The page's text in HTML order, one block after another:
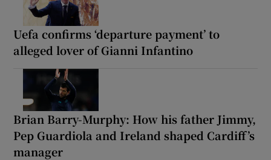
Uefa confirms ‘departure payment’ to
alleged lover of Gianni Infantino
Brian Barry-Murphy: How his father Jimmy,
Pep Guardiola and Ireland shaped Cardiff’s
manager